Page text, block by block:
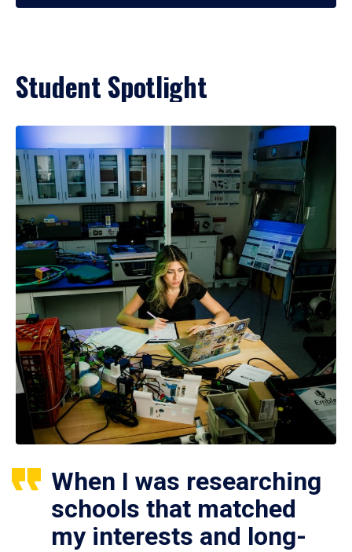
Student Spotlight
When I was researching
schools that matched
my interests and long-